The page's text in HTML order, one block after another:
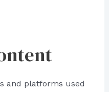
and platforms used